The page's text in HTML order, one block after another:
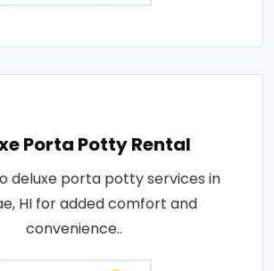
Porta Potty Rental
deluxe porta potty services in
HI for added comfort and
convenience..